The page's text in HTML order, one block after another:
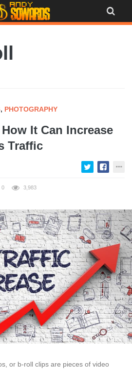
, PHOTOGRAPHY
It Can Increase
Traffic
0 3,983
or b-roll clips are pieces of video